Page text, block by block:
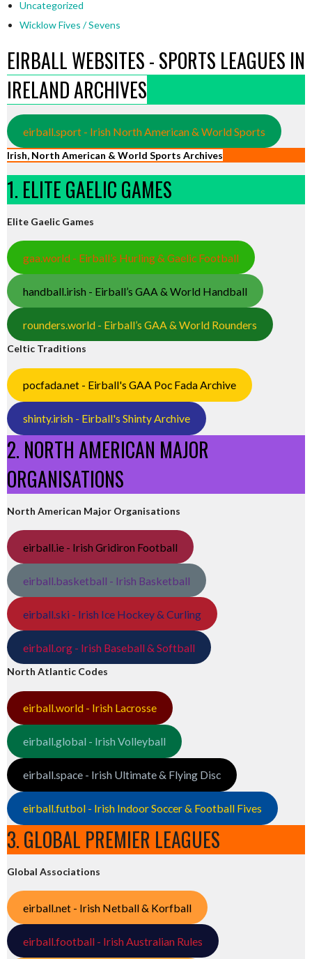
Uncategorized
Wicklow Fives / Sevens
EIRBALL WEBSITES - SPORTS LEAGUES IN
IRELAND ARCHIVES
eirball.sport - Irish North American & World Sports
Irish, North American & World Sports Archives
1. ELITE GAELIC GAMES
Elite Gaelic Games
gaa.world - Eirball’s Hurling & Gaelic Football
handball.irish - Eirball’s GAA & World Handball
rounders.world - Eirball’s GAA & World Rounders
Celtic Traditions
pocfada.net - Eirball's GAA Poc Fada Archive
shinty.irish - Eirball's Shinty Archive
2. NORTH AMERICAN MAJOR
ORGANISATIONS
North American Major Organisations
eirball.ie - Irish Gridiron Football
eirball.basketball - Irish Basketball
eirball.ski - Irish Ice Hockey & Curling
eirball.org - Irish Baseball & Softball
North Atlantic Codes
eirball.world - Irish Lacrosse
eirball.global - Irish Volleyball
eirball.space - Irish Ultimate & Flying Disc
eirball.futbol - Irish Indoor Soccer & Football Fives
3. GLOBAL PREMIER LEAGUES
Global Associations
eirball.net - Irish Netball & Korfball
eirball.football - Irish Australian Rules